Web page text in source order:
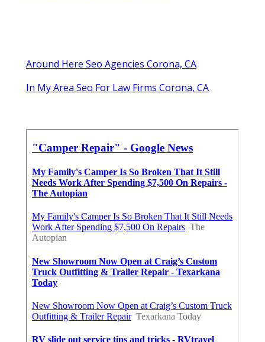
Around Here Seo Agencies Corona, CA
In My Area Seo For Law Firms Corona, CA